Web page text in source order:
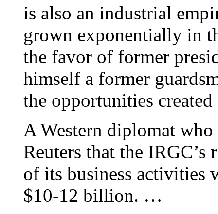
is also an industrial
grown exponentially in
the favor of former
himself a former
the opportunities
A Western diplomat
Reuters that the
of its business activities
$10-12 billion. …